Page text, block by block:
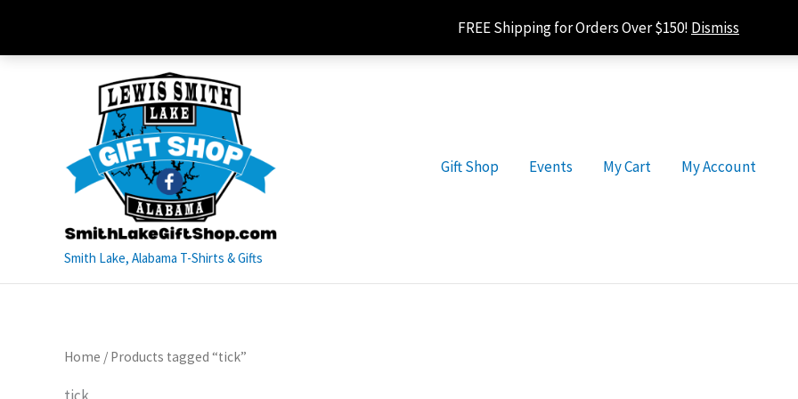
FREE Shipping for Orders Over $150! Dismiss
content
Smith Lake, Alabama T-Shirts & Gifts
Gift Shop Events My Cart My Account
Home / Products tagged “tick”